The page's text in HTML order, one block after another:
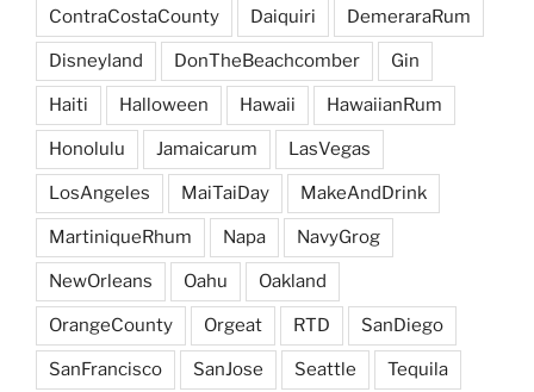
ContraCostaCounty Daiquiri DemeraraRum
Disneyland DonTheBeachcomber Gin
Haiti Halloween Hawaii HawaiianRum
Honolulu Jamaicarum LasVegas
LosAngeles MaiTaiDay MakeAndDrink
MartiniqueRhum Napa NavyGrog
NewOrleans Oahu Oakland
OrangeCounty Orgeat RTD SanDiego
SanFrancisco SanJose Seattle Tequila